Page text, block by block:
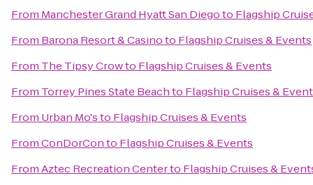
From Manchester Grand Hyatt San Diegoto Flagship
From Barona Resort & Casinoto Flagship Cruises & Events
From The Tipsy Crowto Flagship Cruises & Events
From Torrey Pines State Beachto Flagship Cruises &
From Urban Mo'sto Flagship Cruises & Events
FromConDorConto Flagship Cruises & Events
FromAztec Recreation Centerto Flagship Cruises &